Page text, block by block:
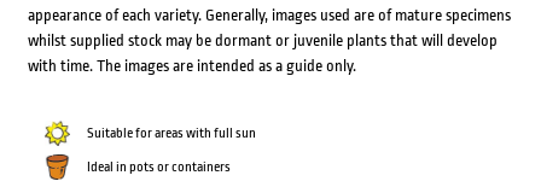
appearance of each variety. Generally, images used are of mature specimens
whilst supplied stock may be dormant or juvenile plants that will develop
with time. The images are intended as a guide only.
Suitable for areas with full sun
Ideal in pots or containers